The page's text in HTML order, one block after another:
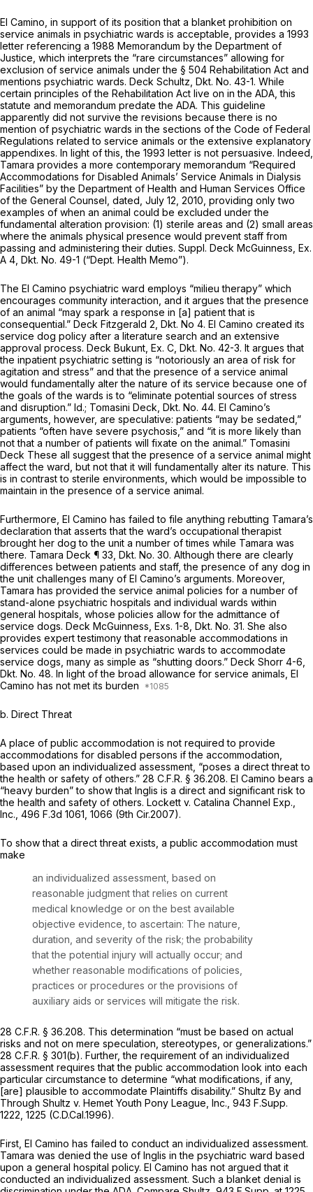
El Camino, in support of its position that a blanket prohibition on
service animals in psychiatric wards is acceptable, provides a 1993
letter referencing a 1988 Memorandum by the Department of
Justice, which interprets the “rare circumstances” allowing for
exclusion of service animals under the § 504 Rehabilitation Act and
mentions psychiatric wards. Deck Schultz, Dkt. No. 43-1. While
certain principles of the Rehabilitation Act live on in the ADA, this
statute and memorandum predate the ADA. This guideline
apparently did not survive the revisions because there is no
mention of psychiatric wards in the sections of the Code of Federal
Regulations related to service animals or the extensive explanatory
appendixes. In light of this, the 1993 letter is not persuasive. Indeed,
Tamara provides a more contemporary memorandum “Required
Accommodations for Disabled Animals’ Service Animals in Dialysis
Facilities” by the Department of Health and Human Services Office
of the General Counsel, dated, July 12, 2010, providing only two
examples of when an animal could be excluded under the
fundamental alteration provision: (1) sterile areas and (2) small areas
where the animals physical presence would prevent staff from
passing and administering their duties. Suppl. Deck McGuinness, Ex.
A 4, Dkt. No. 49-1 (“Dept. Health Memo”).
The El Camino psychiatric ward employs “milieu therapy” which
encourages community interaction, and it argues that the presence
of an animal “may spark a response in [a] patient that is
consequential.” Deck Fitzgerald 2, Dkt. No 4. El Camino created its
service dog policy after a literature search and an extensive
approval process. Deck Bukunt, Ex. C, Dkt. No. 42-3. It argues that
the inpatient psychiatric setting is “notoriously an area of risk for
agitation and stress” and that the presence of a service animal
would fundamentally alter the nature of its service because one of
the goals of the wards is to “eliminate potential sources of stress
and disruption.” Id.; Tomasini Deck, Dkt. No. 44. El Camino’s
arguments, however, are speculative: patients “may be sedated,”
patients “often have severe psychosis,” and “it is more likely than
not that a number of patients will fixate on the animal.” Tomasini
Deck These all suggest that the presence of a service animal might
affect the ward, but not that it will fundamentally alter its nature. This
is in contrast to sterile environments, which would be impossible to
maintain in the presence of a service animal.
Furthermore, El Camino has failed to file anything rebutting Tamara’s
declaration that asserts that the ward’s occupational therapist
brought her dog to the unit a number of times while Tamara was
there. Tamara Deck ¶ 33, Dkt. No. 30. Although there are clearly
differences between patients and staff, the presence of any dog in
the unit challenges many of El Camino’s arguments. Moreover,
Tamara has provided the service animal policies for a number of
stand-alone psychiatric hospitals and individual wards within
general hospitals, whose policies allow for the admittance of
service dogs. Deck McGuinness, Exs. 1-8, Dkt. No. 31. She also
provides expert testimony that reasonable accommodations in
services could be made in psychiatric wards to accommodate
service dogs, many as simple as “shutting doors.” Deck Shorr 4-6,
Dkt. No. 48. In light of the broad allowance for service animals, El
Camino has not met its burden
b. Direct Threat
A place of public accommodation is not required to provide
accommodations for disabled persons if the accommodation,
based upon an individualized assessment, “poses a direct threat to
the health or safety of others.” 28 C.F.R. § 36.208. El Camino bears a
“heavy burden” to show that Inglis is a direct and significant risk to
the health and safety of others. Lockett v. Catalina Channel Exp.,
Inc., 496 F.3d 1061 , 1066 (9th Cir.2007).
To show that a direct threat exists, a public accommodation must
make
an individualized assessment, based on
reasonable judgment that relies on current
medical knowledge or on the best available
objective evidence, to ascertain: The nature,
duration, and severity of the risk; the probability
that the potential injury will actually occur; and
whether reasonable modifications of policies,
practices or procedures or the provisions of
auxiliary aids or services will mitigate the risk.
28 C.F.R. § 36.208. This determination “must be based on actual
risks and not on mere speculation, stereotypes, or generalizations.”
28 C.F.R. § 301(b). Further, the requirement of an individualized
assessment requires that the public accommodation look into each
particular circumstance to determine “what modifications, if any,
[are] plausible to accommodate Plaintiffs disability.” Shultz By and
Through Shultz v. Hemet Youth Pony League, Inc., 943 F.Supp.
1222 , 1225 (C.D.Cal.1996).
First, El Camino has failed to conduct an individualized assessment.
Tamara was denied the use of Inglis in the psychiatric ward based
upon a general hospital policy. El Camino has not argued that it
conducted an individualized assessment. Such a blanket denial is